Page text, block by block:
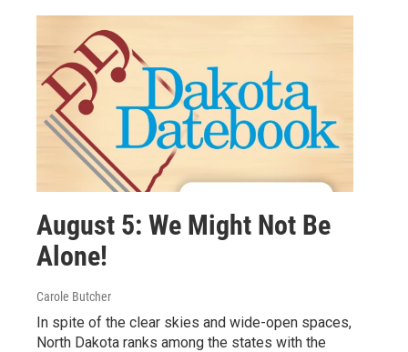
August 5: We Might Not Be
Alone!
Carole Butcher
In spite of the clear skies and wide-open spaces,
North Dakota ranks among the states with the